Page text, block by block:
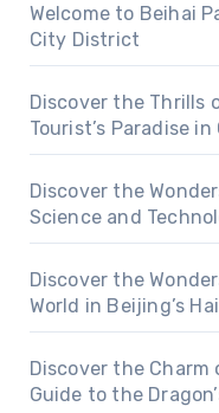
Welcome to Beihai
City District
Discover the Thrills
Tourist’s Paradise
Discover the
Science and
Discover the
World in Beijing’s
Discover the Charm
Guide to the